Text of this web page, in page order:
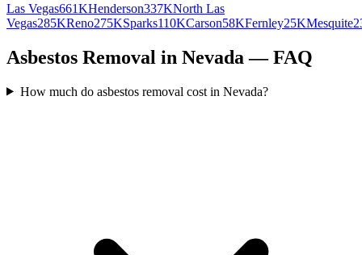
Las Vegas661KHenderson337KNorth Las
Vegas285KReno275KSparks110KCarson58KFernley25KMesquite
Asbestos Removal in Nevada — FAQ
How much do asbestos removal cost in Nevada?